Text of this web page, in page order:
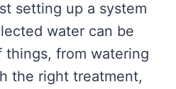
setting up a system
water can be
things, from watering
the right treatment,